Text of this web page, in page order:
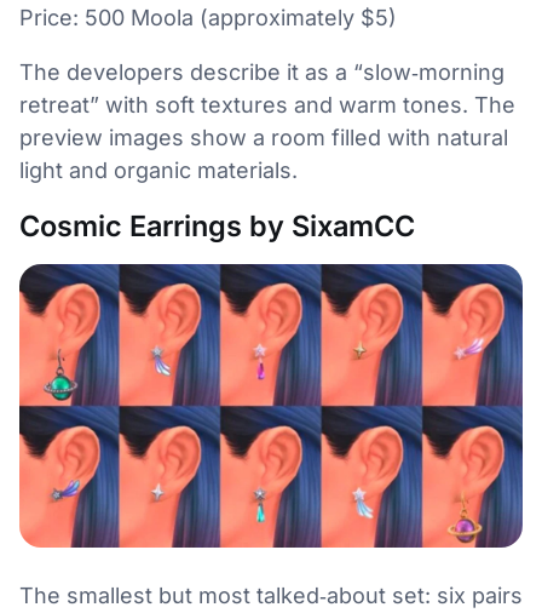
Price: 500 Moola (approximately $5)
The developers describe it as a “slow‑morning
retreat” with soft textures and warm tones. The
preview images show a room filled with natural
light and organic materials.
Cosmic Earrings by SixamCC
The smallest but most talked‑about set: six pairs